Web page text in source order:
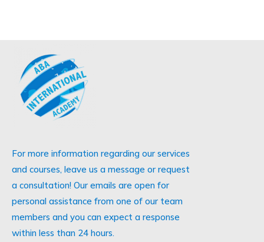
For more information regarding our services
and courses, leave us a message or request
a consultation! Our emails are open for
personal assistance from one of our team
members and you can expect a response
within less than 24 hours.